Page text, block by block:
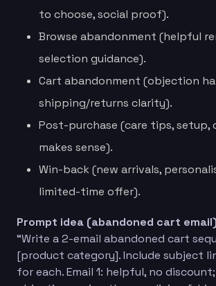
to choose, social proof).
Browse abandonment (helpful
selection guidance).
Cart abandonment (objection
shipping/returns clarity).
Post-purchase (care tips, setup,
makes sense).
Win-back (new arrivals,
limited-time offer).
Prompt idea (abandoned cart
“Write a 2-email abandoned cart
[product category]. Include subject
for each. Email 1: helpful, no